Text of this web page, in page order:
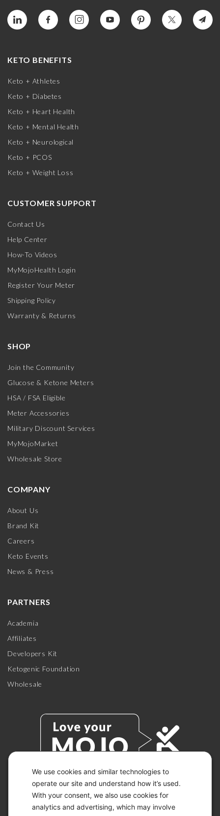
We use cookies and similar technologies to
operate our site and understand how it’s used.
With your consent, we also use cookies for
analytics and advertising, which may involve
KETO BENEFITS
Keto + Athletes
Keto + Diabetes
Keto + Heart Health
Keto + Mental Health
Keto + Neurological
Keto + PCOS
Keto + Weight Loss
CUSTOMER SUPPORT
Contact Us
Help Center
How-To Videos
MyMojoHealth Login
Register Your Meter
Shipping Policy
Warranty & Returns
SHOP
Join the Community
Glucose & Ketone Meters
HSA / FSA Eligible
Meter Accessories
Military Discount Services
MyMojoMarket
Wholesale Store
COMPANY
About Us
Brand Kit
Careers
Keto Events
News & Press
PARTNERS
Academia
Affiliates
Developers Kit
Ketogenic Foundation
Wholesale
© 2026 KETO-MOJO.
ALL RIGHTS RESERVED.